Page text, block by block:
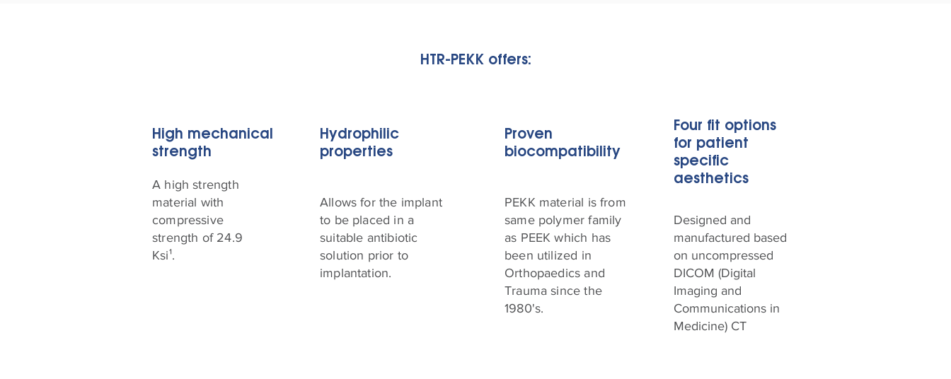
HTR-PEKK offers:
High mechanical
strength
A high strength
material with
compressive
strength of 24.9
Ksi¹.
Hydrophilic
properties
Allows for the implant
to be placed in a
suitable antibiotic
solution prior to
implantation.
Proven
biocompatibility
PEKK material is from
same polymer family
as PEEK which has
been utilized in
Orthopaedics and
Trauma since the
1980's.
Four fit options
for patient
specific
aesthetics
Designed and
manufactured based
on uncompressed
DICOM (Digital
Imaging and
Communications in
Medicine) CT